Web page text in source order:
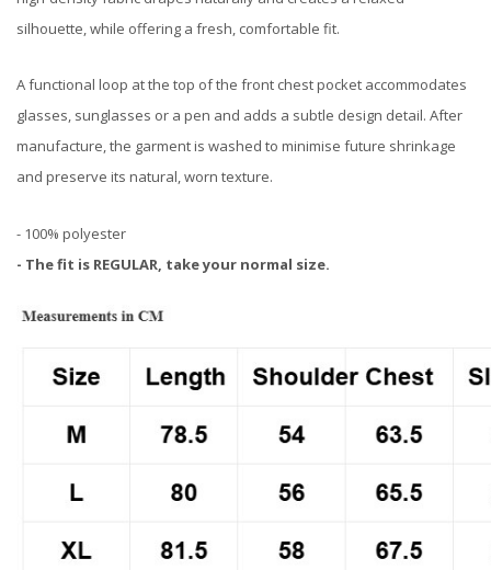
silhouette, while offering a fresh, comfortable fit.
A functional loop at the top of the front chest pocket accommodates
glasses, sunglasses or a pen and adds a subtle design detail. After
manufacture, the garment is washed to minimise future shrinkage
and preserve its natural, worn texture.
- 100% polyester
- The fit is REGULAR, take your normal size.